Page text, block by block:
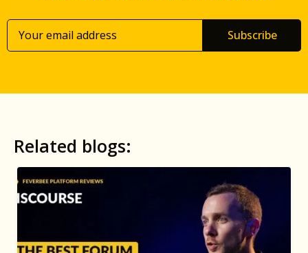
Subscribe
Related blogs: